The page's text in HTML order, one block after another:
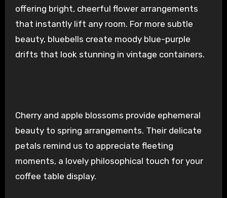
offering bright, cheerful flower arrangements
that instantly lift any room. For more subtle
beauty, bluebells create moody blue-purple
drifts that look stunning in vintage containers.
Cherry and apple blossoms provide ephemeral
beauty to spring arrangements. Their delicate
petals remind us to appreciate fleeting
moments, a lovely philosophical touch for your
coffee table display.